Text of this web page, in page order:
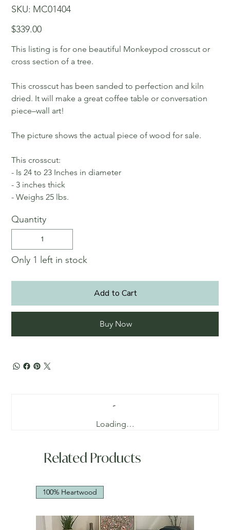
SKU:
SKU
MC01404
MC01404
Price
$339.00
This listing is for one beautiful Monkeypod crosscut or
cross section of a tree.
This crosscut has been sanded to perfection and kiln
dried. It will make a great coffee table or conversation
piece–wall art!
The picture shows the actual piece of wood for sale.
This crosscut:
- Is 24 to 23 Inches in diameter
- 3 inches thick
- Weighs 25 lbs.
Quantity
Only 1 left in stock
Add to Cart
Buy Now
Loading…
Related Products
100% Heartwood